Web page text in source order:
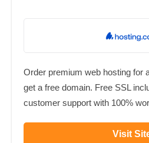
Order premium web hosting for
get a free domain. Free SSL
customer support with 100%
Visit